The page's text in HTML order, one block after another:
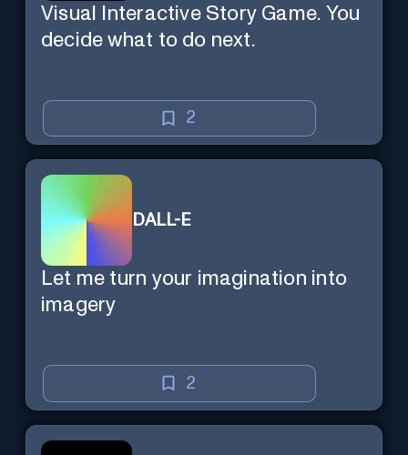
Visual Interactive Story Game. You
decide what to do next.
2
DALL-E
Let me turn your imagination into
imagery
2